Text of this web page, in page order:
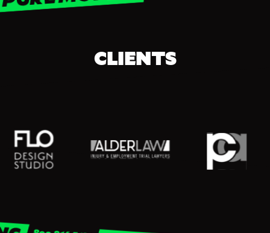
CLIENTS